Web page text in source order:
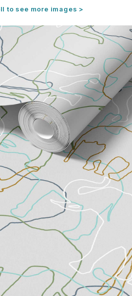
to see more images >